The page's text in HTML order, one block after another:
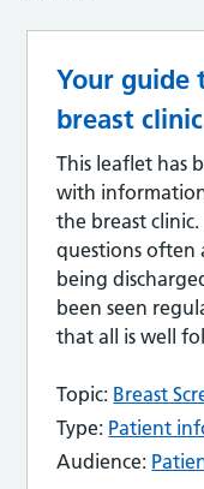
Your guide
breast clinic
This leaflet has
with
the breast
questions often
being
been seen
that all is well
Topic: Breast
Type: Patient
Audience: